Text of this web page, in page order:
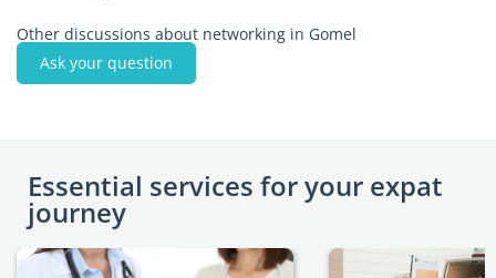
Other discussions about networking in Gomel
Ask your question
Essential services for your expat
journey